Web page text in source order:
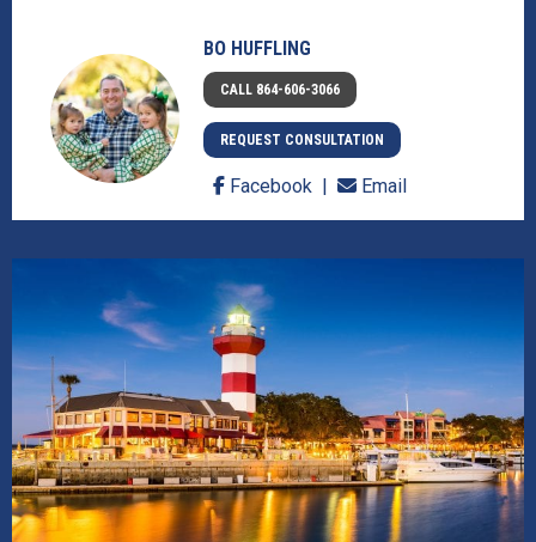
BO HUFFLING
CALL 864-606-3066
REQUEST CONSULTATION
Facebook Email